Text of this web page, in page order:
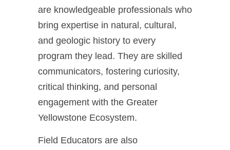
are knowledgeable professionals who
bring expertise in natural, cultural,
and geologic history to every
program they lead. They are skilled
communicators, fostering curiosity,
critical thinking, and personal
engagement with the Greater
Yellowstone Ecosystem.
Field Educators are also